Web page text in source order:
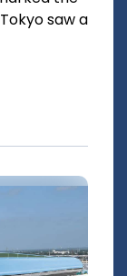
saw a